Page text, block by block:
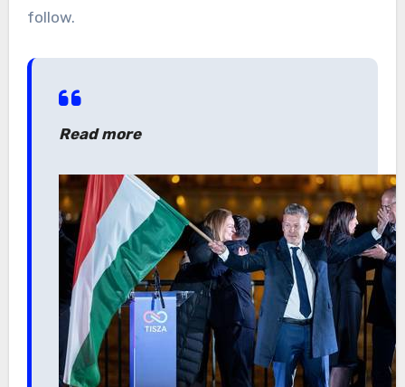
follow.
Read more